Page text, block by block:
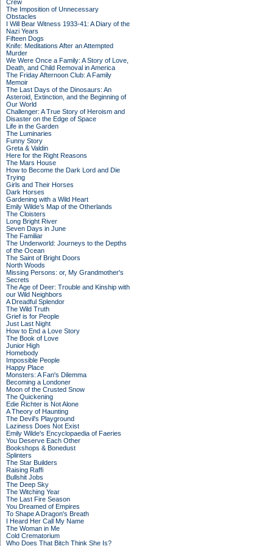
Crew
The Imposition of Unnecessary
Obstacles
I Will Bear Witness 1933-41: A Diary of the
Nazi Years
Fifteen Dogs
Knife: Meditations After an Attempted
Murder
We Were Once a Family: A Story of Love,
Death, and Child Removal in America
The Friday Afternoon Club: A Family
Memoir
The Last Days of the Dinosaurs: An
Asteroid, Extinction, and the Beginning of
Our World
Challenger: A True Story of Heroism and
Disaster on the Edge of Space
Life in the Garden
The Luminaries
Funny Story
Greta & Valdin
Here for the Right Reasons
The Mars House
How to Become the Dark Lord and Die
Trying
Girls and Their Horses
Dark Horses
Gardening with a Wild Heart
Emily Wilde’s Map of the Otherlands
The Cloisters
Long Bright River
Seven Days in June
The Familiar
The Underworld: Journeys to the Depths
of the Ocean
The Saint of Bright Doors
North Woods
Missing Persons: or, My Grandmother's
Secrets
The Age of Deer: Trouble and Kinship with
our Wild Neighbors
A Dreadful Splendor
The Wild Truth
Grief is for People
Just Last Night
How to End a Love Story
The Book of Love
Junior High
Homebody
Impossible People
Happy Place
Monsters: A Fan's Dilemma
Becoming a Londoner
Moon of the Crusted Snow
The Quickening
Edie Richter is Not Alone
A Theory of Haunting
The Devil's Playground
Laziness Does Not Exist
Emily Wilde's Encyclopaedia of Faeries
You Deserve Each Other
Bookshops & Bonedust
Splinters
The Star Builders
Raising Raffi
Bullshit Jobs
The Deep Sky
The Witching Year
The Last Fire Season
You Dreamed of Empires
To Shape A Dragon's Breath
I Heard Her Call My Name
The Woman in Me
Cold Crematorium
Who Does That Bitch Think She Is?